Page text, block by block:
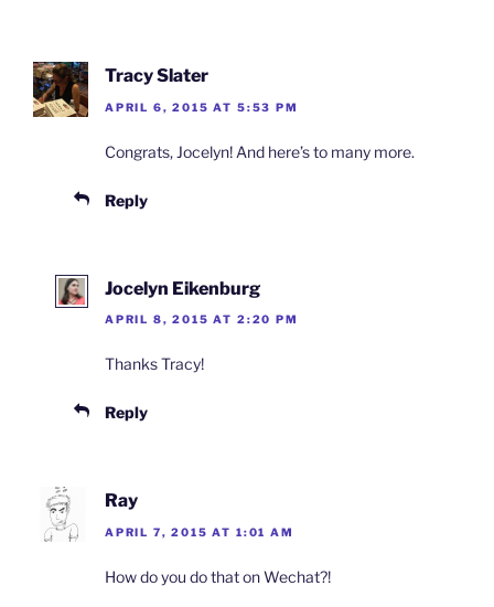
Tracy Slater
APRIL 6, 2015 AT 5:53 PM
Congrats, Jocelyn! And here’s to many more.
Reply
Jocelyn Eikenburg
APRIL 8, 2015 AT 2:20 PM
Thanks Tracy!
Reply
Ray
APRIL 7, 2015 AT 1:01 AM
How do you do that on Wechat?!